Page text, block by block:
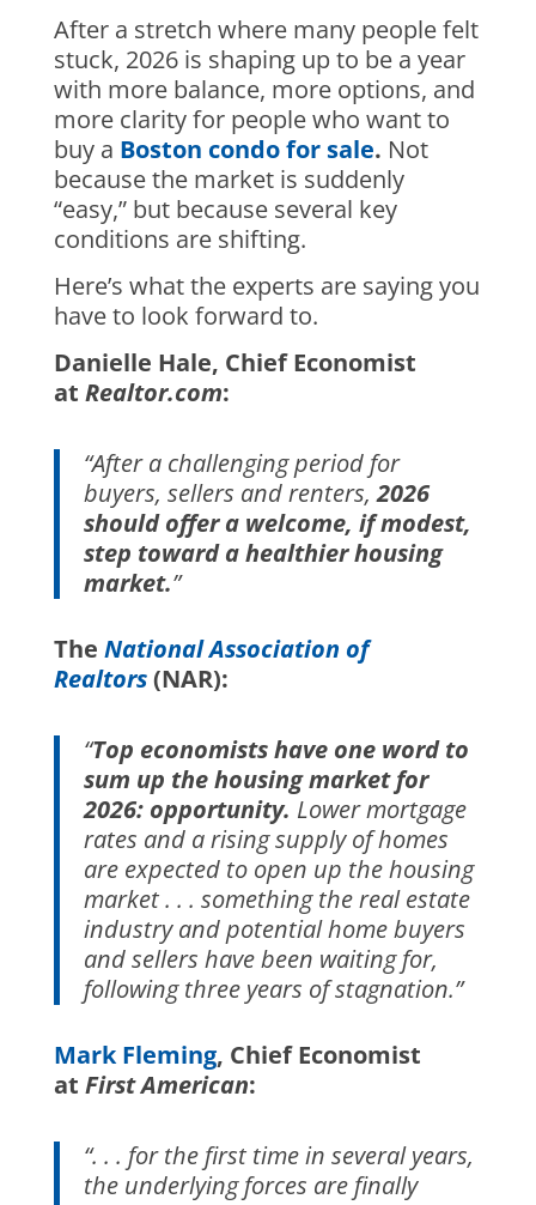
After a stretch where many people felt
stuck, 2026 is shaping up to be a year
with more balance, more options, and
more clarity for people who want to
buy a Boston condo for sale. Not
because the market is suddenly
“easy,” but because several key
conditions are shifting.
Here’s what the experts are saying you
have to look forward to.
Danielle Hale, Chief Economist
at Realtor.com:
“After a challenging period for
buyers, sellers and renters,2026
should offer a welcome, if modest,
step toward a healthier housing
market.”
The National Association of
Realtors(NAR):
“Top economists have one word to
sum up the housing market for
2026: opportunity. Lower mortgage
rates and a rising supply of homes
are expected to open up the housing
market . . . something the real estate
industry and potential home buyers
and sellers have been waiting for,
following three years of stagnation.”
Mark Fleming, Chief Economist
at First American:
“. . . for the first time in several years,
the underlying forces are finally